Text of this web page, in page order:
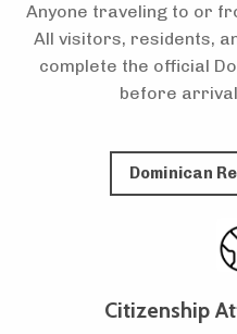
Anyone traveling to or
All visitors, residents,
complete the official
before
Dominican
Citizenship